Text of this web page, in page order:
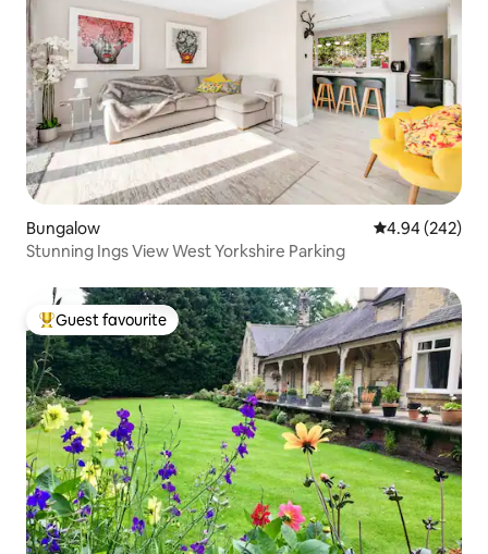
Bungalow 4.94 out of 5
4.94 (242)
Stunning Ings View West Yorkshire Parking
Top guest favourite
Guest favourite